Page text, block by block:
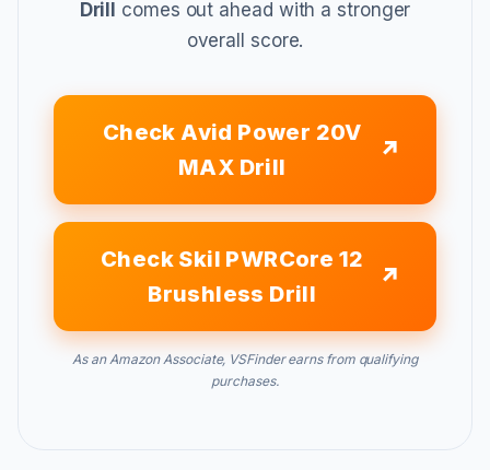
Drill comes out ahead with a stronger
overall score.
Check Avid Power 20V
MAX Drill
Check Skil PWRCore 12
Brushless Drill
As an Amazon Associate, VSFinder earns from qualifying
purchases.